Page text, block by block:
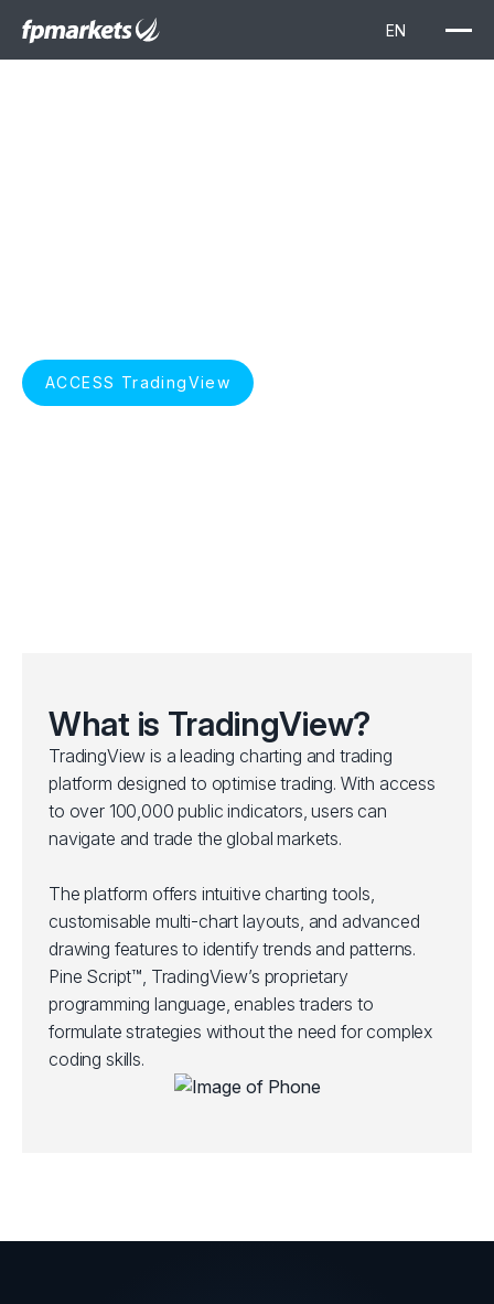
ACCESS TradingView
What is TradingView?
TradingView is a leading charting and trading
platform designed to optimise trading. With access
to over 100,000 public indicators, users can
navigate and trade the global markets.
The platform offers intuitive charting tools,
customisable multi-chart layouts, and advanced
drawing features to identify trends and patterns.
Pine Script™, TradingView’s proprietary
programming language, enables traders to
formulate strategies without the need for complex
coding skills.